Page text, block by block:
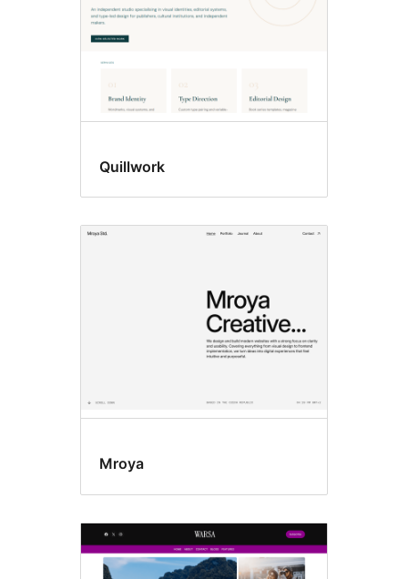
Quillwork
Mroya